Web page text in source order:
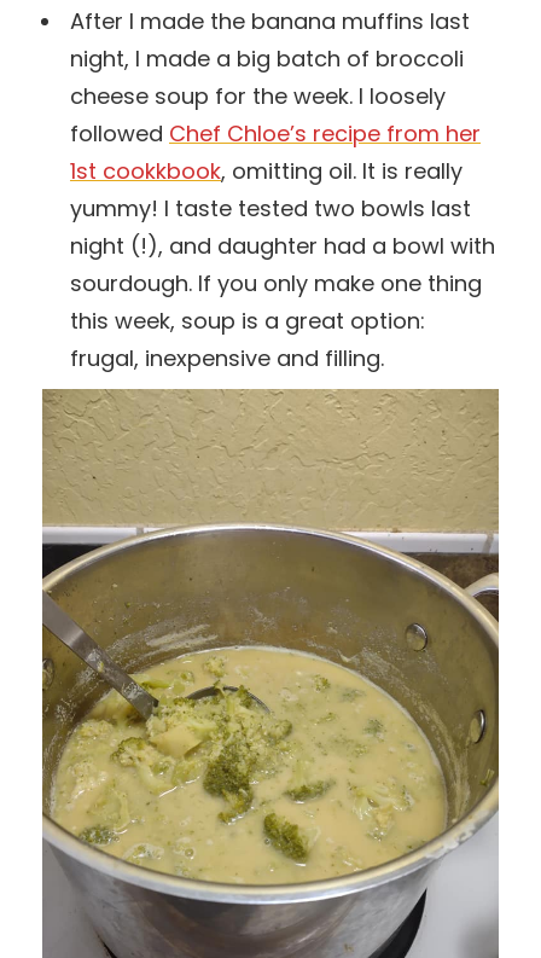
After I made the banana muffins last
night, I made a big batch of broccoli
cheese soup for the week. I loosely
followed Chef Chloe’s recipe from her
1st cookkbook, omitting oil. It is really
yummy! I taste tested two bowls last
night (!), and daughter had a bowl with
sourdough. If you only make one thing
this week, soup is a great option:
frugal, inexpensive and filling.